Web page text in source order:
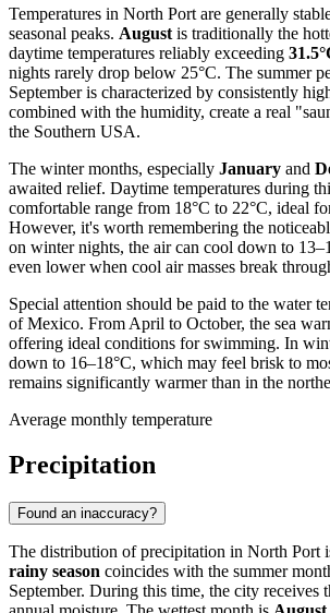
Temperatures in North Port are generally
seasonal peaks. August is traditionally the
daytime temperatures reliably exceeding
nights rarely drop below 25°C. The summer
September is characterized by consistently
combined with the humidity, create a real
the Southern USA.
The winter months, especially January and
awaited relief. Daytime temperatures during
comfortable range from 18°C to 22°C, ideal
However, it's worth remembering the
on winter nights, the air can cool down to
even lower when cool air masses break
Special attention should be paid to the water
of Mexico. From April to October, the sea
offering ideal conditions for swimming. In
down to 16–18°C, which may feel brisk to
remains significantly warmer than in the
Average monthly temperature
Precipitation
Found an inaccuracy?
The distribution of precipitation in North Port
rainy season coincides with the summer
September. During this time, the city receives